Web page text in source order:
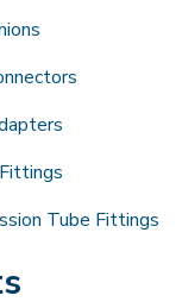
Tube Fittings